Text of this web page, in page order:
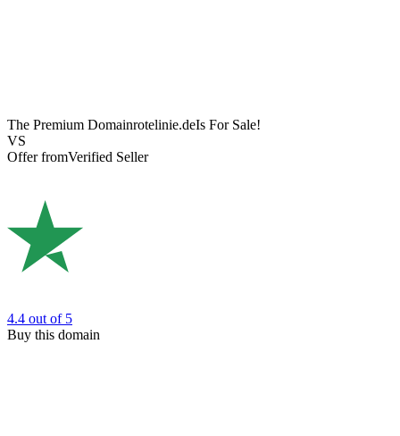
The Premium Domainrotelinie.deIs For Sale!
VS
Offer fromVerified Seller
4.4 out of 5
Buy this domain